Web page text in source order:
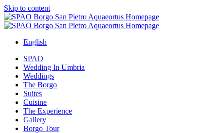
Skip to content
English
SPAO
Wedding In Umbria
Weddings
The Borgo
Suites
Cuisine
The Experience
Gallery
Borgo Tour